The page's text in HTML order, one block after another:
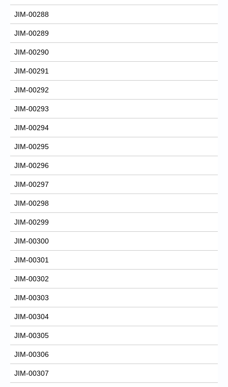
JIM-00288
JIM-00289
JIM-00290
JIM-00291
JIM-00292
JIM-00293
JIM-00294
JIM-00295
JIM-00296
JIM-00297
JIM-00298
JIM-00299
JIM-00300
JIM-00301
JIM-00302
JIM-00303
JIM-00304
JIM-00305
JIM-00306
JIM-00307